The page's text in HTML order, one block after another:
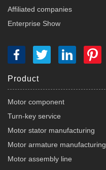
Affiliated companies
Enterprise Show
Product
Motor component
Turn-key service
Motor stator manufacturing
Motor armature manufacturing
Motor assembly line